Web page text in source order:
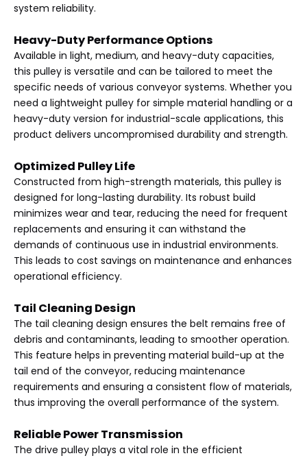
system reliability.
Heavy-Duty Performance Options
Available in light, medium, and heavy-duty capacities,
this pulley is versatile and can be tailored to meet the
specific needs of various conveyor systems. Whether you
need a lightweight pulley for simple material handling or a
heavy-duty version for industrial-scale applications, this
product delivers uncompromised durability and strength.
Optimized Pulley Life
Constructed from high-strength materials, this pulley is
designed for long-lasting durability. Its robust build
minimizes wear and tear, reducing the need for frequent
replacements and ensuring it can withstand the
demands of continuous use in industrial environments.
This leads to cost savings on maintenance and enhances
operational efficiency.
Tail Cleaning Design
The tail cleaning design ensures the belt remains free of
debris and contaminants, leading to smoother operation.
This feature helps in preventing material build-up at the
tail end of the conveyor, reducing maintenance
requirements and ensuring a consistent flow of materials,
thus improving the overall performance of the system.
Reliable Power Transmission
The drive pulley plays a vital role in the efficient